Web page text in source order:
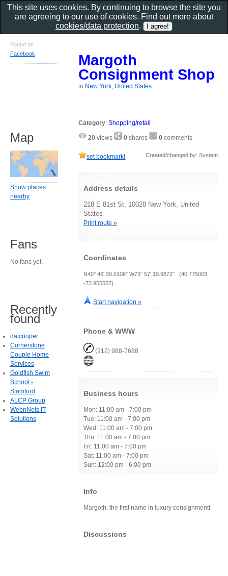
Margoth
Consignment Shop
in New York, United States
Category:Shopping/retail
20 views 0 shares 0 comments
set bookmark! Created/changed by: System
Address details
218 E 81st St, 10028 New York, United
States
Print route »
Coordinates
N40° 46' 30.0108" W73° 57' 19.9872" (40.775003,
-73.955552)
Start navigation »
Phone & WWW
(212) 988-7688
Business hours
Mon: 11:00 am - 7:00 pm
Tue: 11:00 am - 7:00 pm
Wed: 11:00 am - 7:00 pm
Thu: 11:00 am - 7:00 pm
Fri: 11:00 am - 7:00 pm
Sat: 11:00 am - 7:00 pm
Sun: 12:00 pm - 6:00 pm
Info
Margoth: the first name in luxury consignment!
Discussions
Found on
Facebook
Map
Show places
nearby
Fans
No fans yet.
Recently
found
daicooper
Cornerstone
Couple Home
Services
Goldfish Swim
School -
Stamford
ALCP Group
WebnNets IT
Solutions
This site uses cookies. By continuing to browse the site you
are agreeing to our use of cookies. Find out more about
cookies/data protection.